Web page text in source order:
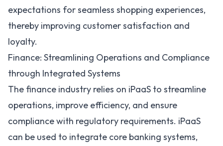
expectations for seamless shopping experiences,
thereby improving customer satisfaction and
loyalty.
Finance: Streamlining Operations and Compliance
through Integrated Systems
The finance industry relies on iPaaS to streamline
operations, improve efficiency, and ensure
compliance with regulatory requirements. iPaaS
can be used to integrate core banking systems,